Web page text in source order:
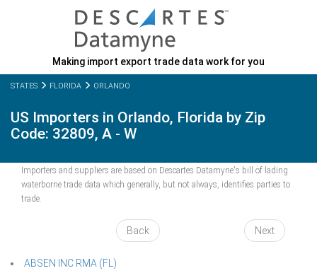
Making import export trade data work for you
STATES FLORIDA ORLANDO
US Importers in Orlando, Florida by Zip
Code: 32809, A - W
Importers and suppliers are based on Descartes Datamyne's bill of lading
waterborne trade data which generally, but not always, identifies parties to
trade.
Back Next
ABSEN INC RMA (FL)